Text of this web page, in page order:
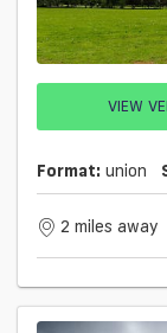
VIEW
Format: union
2 miles away